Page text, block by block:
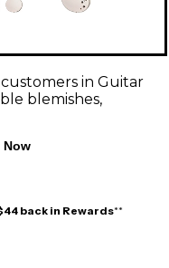
in Guitar
blemishes,
Now
back in Rewards**